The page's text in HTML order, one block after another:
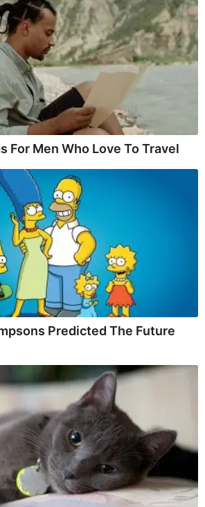
For Men Who Love To Travel
Predicted The Future